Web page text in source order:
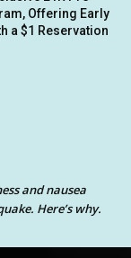
Offering Early
a $1 Reservation
and nausea
Here’s why.